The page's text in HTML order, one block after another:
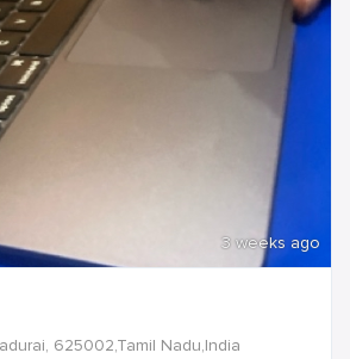
3 weeks ago
625002,Tamil Nadu,India